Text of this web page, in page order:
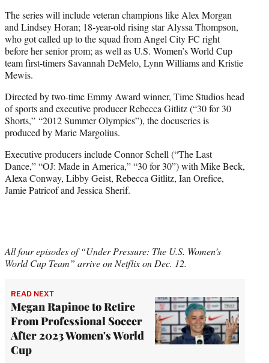
The series will include veteran champions like Alex Morgan
and Lindsey Horan; 18-year-old rising star Alyssa Thompson,
who got called up to the squad from Angel City FC right
before her senior prom; as well as U.S. Women’s World Cup
team first-timers Savannah DeMelo, Lynn Williams and Kristie
Mewis.
Directed by two-time Emmy Award winner, Time Studios head
of sports and executive producer Rebecca Gitlitz (“30 for 30
Shorts,” “2012 Summer Olympics”), the docuseries is
produced by Marie Margolius.
Executive producers include Connor Schell (“The Last
Dance,” “OJ: Made in America,” “30 for 30”) with Mike Beck,
Alexa Conway, Libby Geist, Rebecca Gitlitz, Ian Orefice,
Jamie Patricof and Jessica Sherif.
All four episodes of “Under Pressure: The U.S. Women’s
World Cup Team” arrive on Netflix on Dec. 12.
READ NEXT
Megan Rapinoe to Retire
From Professional Soccer
After 2023 Women's World
Cup